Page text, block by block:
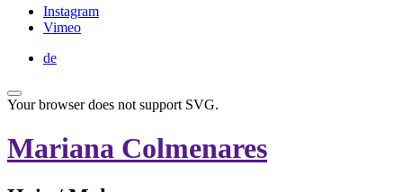
Instagram
Vimeo
de
Your browser does not support SVG.
Mariana Colmenares